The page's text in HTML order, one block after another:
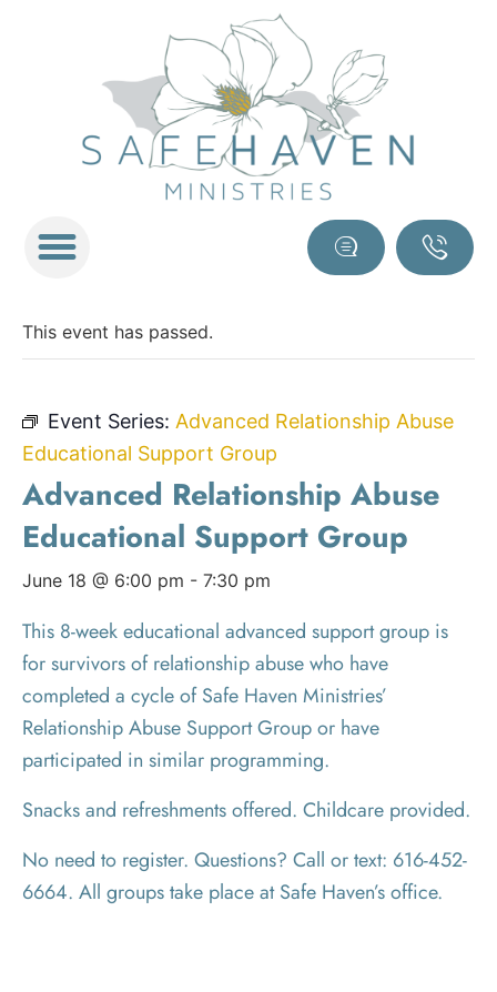
This event has passed.
Event Series: Advanced Relationship Abuse
Educational Support Group
Advanced Relationship Abuse
Educational Support Group
June 18 @ 6:00 pm - 7:30 pm
This 8-week educational advanced support group is
for survivors of relationship abuse who have
completed a cycle of Safe Haven Ministries’
Relationship Abuse Support Group or have
participated in similar programming.
Snacks and refreshments offered. Childcare provided.
No need to register. Questions? Call or text: 616-452-
6664. All groups take place at Safe Haven’s office.